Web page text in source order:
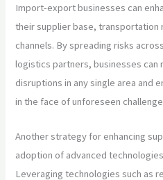
Import-export businesses can
their supplier base, transportation
channels. By spreading risks
logistics partners, businesses can
disruptions in any single area and
in the face of unforeseen
Another strategy for enhancing
adoption of advanced
Leveraging technologies such as